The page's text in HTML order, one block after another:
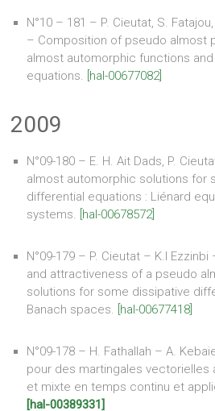
N°10 – 181 – P. Cieutat, S.
– Composition of pseudo almost
almost automorphic functions
equations. [hal-00677082]
2009
N°09-180 – E. H. Ait Dads, P.
almost automorphic solutions for
differential equations : Liénard
systems. [hal-00678572]
N°09-179 – P. Cieutat – K.l
and attractiveness of a pseudo
solutions for some dissipative
Banach spaces. [hal-00677418]
N°09-178 – H. Fathallah – A.
pour des martingales vectorielles
et mixte en temps continu et
[hal-00389331]